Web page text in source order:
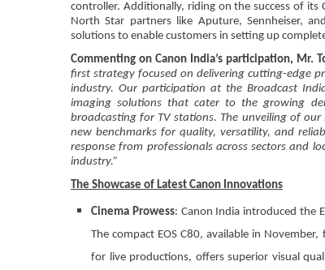
controller. Additionally, riding on the success of
North Star partners like Aputure, Sennheiser,
solutions to enable customers in setting up
Commenting on Canon India’s participation, Mr.
first strategy focused on delivering cutting-edge
industry. Our participation at the Broadcast
imaging solutions that cater to the growing
broadcasting for TV stations. The unveiling of our
new benchmarks for quality, versatility, and
response from professionals across sectors and
industry.”
The Showcase of Latest Canon Innovations
Cinema Prowess: Canon India introduced the
The compact EOS C80, available in
for live productions, offers superior visual